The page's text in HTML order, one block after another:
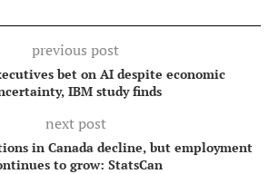
previous post
bet on AI despite economic
IBM study finds
next post
in Canada decline, but employment
to grow: StatsCan